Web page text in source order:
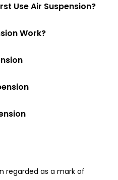
Use Air Suspension?
Work?
regarded as a mark of